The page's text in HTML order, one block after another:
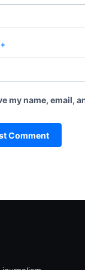
*
my name, email,